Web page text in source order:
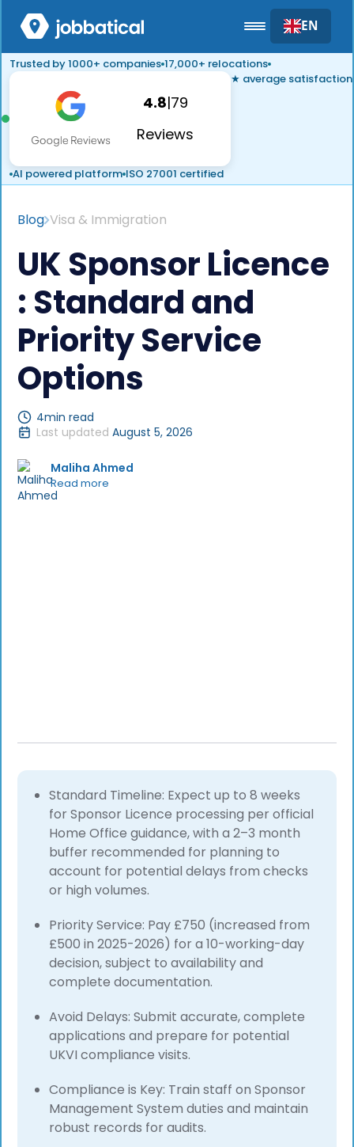
EN
Trusted by 1000+ companies 17,000+ relocations
4.8|79
Reviews
★ average satisfaction
AI powered platform ISO 27001 certified
Blog Visa & Immigration
UK Sponsor Licence
: Standard and
Priority Service
Options
4min read
Last updated August 5, 2026
Maliha Ahmed
Read more
Standard Timeline: Expect up to 8 weeks
for Sponsor Licence processing per official
Home Office guidance, with a 2–3 month
buffer recommended for planning to
account for potential delays from checks
or high volumes.
Priority Service: Pay £750 (increased from
£500 in 2025-2026) for a 10-working-day
decision, subject to availability and
complete documentation.
Avoid Delays: Submit accurate, complete
applications and prepare for potential
UKVI compliance visits.
Compliance is Key: Train staff on Sponsor
Management System duties and maintain
robust records for audits.